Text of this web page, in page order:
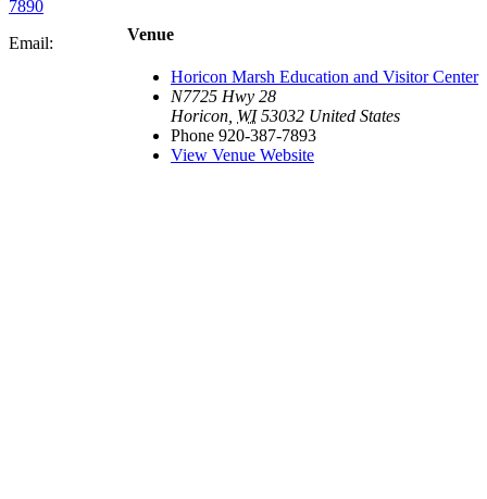
Venue
Horicon Marsh Education and Visitor Center
N7725 Hwy 28
Horicon WI 53032 United States
Phone 920-387-7893
View Venue Website
7890
Email: